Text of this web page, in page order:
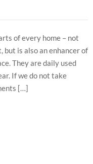
of every home – not
is also an enhancer of
They are daily used
If we do not take
[…]